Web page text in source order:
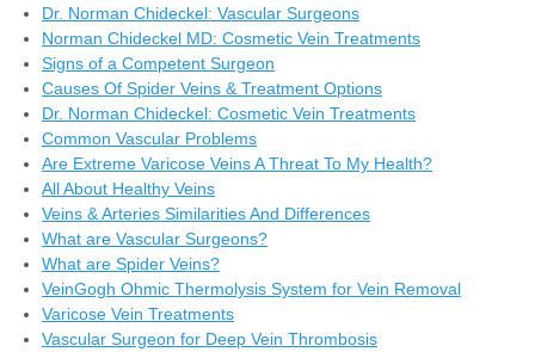
Dr. Norman Chideckel: Vascular Surgeons
Norman Chideckel MD: Cosmetic Vein Treatments
Signs of a Competent Surgeon
Causes Of Spider Veins & Treatment Options
Dr. Norman Chideckel: Cosmetic Vein Treatments
Common Vascular Problems
Are Extreme Varicose Veins A Threat To My Health?
All About Healthy Veins
Veins & Arteries Similarities And Differences
What are Vascular Surgeons?
What are Spider Veins?
VeinGogh Ohmic Thermolysis System for Vein Removal
Varicose Vein Treatments
Vascular Surgeon for Deep Vein Thrombosis